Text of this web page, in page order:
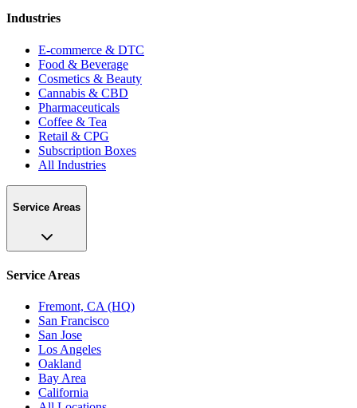
Industries
E-commerce & DTC
Food & Beverage
Cosmetics & Beauty
Cannabis & CBD
Pharmaceuticals
Coffee & Tea
Retail & CPG
Subscription Boxes
All Industries
Service Areas
Service Areas
Fremont, CA (HQ)
San Francisco
San Jose
Los Angeles
Oakland
Bay Area
California